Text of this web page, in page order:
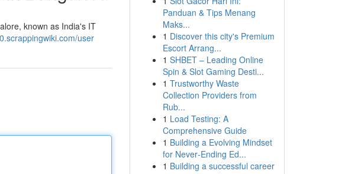
known as India's IT
user
Panduan & Tips Menang
Maks...
1 Discover this city's Premium
Escort Arrang...
1 SHBET – Leading Online
Spin & Slot Gaming Desti...
1 Trustworthy Waste
Collection Providers from
Rub...
1 Load Testing: A
Comprehensive Guide
1 Building a Evolving Mindset
for Never‑Ending Ed...
1 Building a successful career